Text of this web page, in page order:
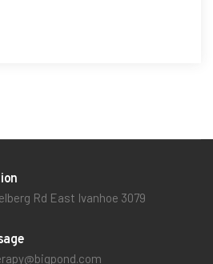
Rd East Ivanhoe 3079